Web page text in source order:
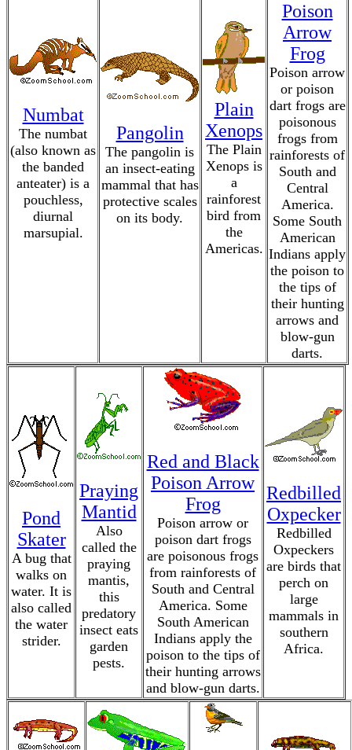
Numbat
The numbat
(also known as
the banded
anteater) is a
pouchless,
diurnal
marsupial.
Pangolin
The pangolin is
an insect-eating
mammal that has
protective scales
on its body.
Plain
Xenops
The Plain
Xenops is
a
rainforest
bird from
the
Americas.
Poison
Arrow
Frog
Poison arrow
or poison
dart frogs are
poisonous
frogs from
rainforests of
South and
Central
America.
Some South
American
Indians apply
the poison to
the tips of
their hunting
arrows and
blow-gun
darts.
Pond
Skater
A bug that
walks on
water. It is
also called
the water
strider.
Praying
Mantid
Also
called the
praying
mantis,
this
predatory
insect eats
garden
pests.
Red and Black
Poison Arrow
Frog
Poison arrow or
poison dart frogs
are poisonous frogs
from rainforests of
South and Central
America. Some
South American
Indians apply the
poison to the tips of
their hunting arrows
and blow-gun darts.
Redbilled
Oxpecker
Redbilled
Oxpeckers
are birds that
perch on
large
mammals in
southern
Africa.